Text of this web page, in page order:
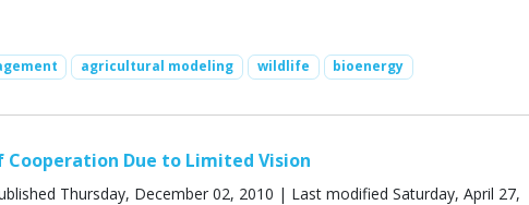
agricultural modeling wildlife bioenergy
Due to Limited Vision
Thursday, December 02, 2010 | Last modified Saturday, April 27,